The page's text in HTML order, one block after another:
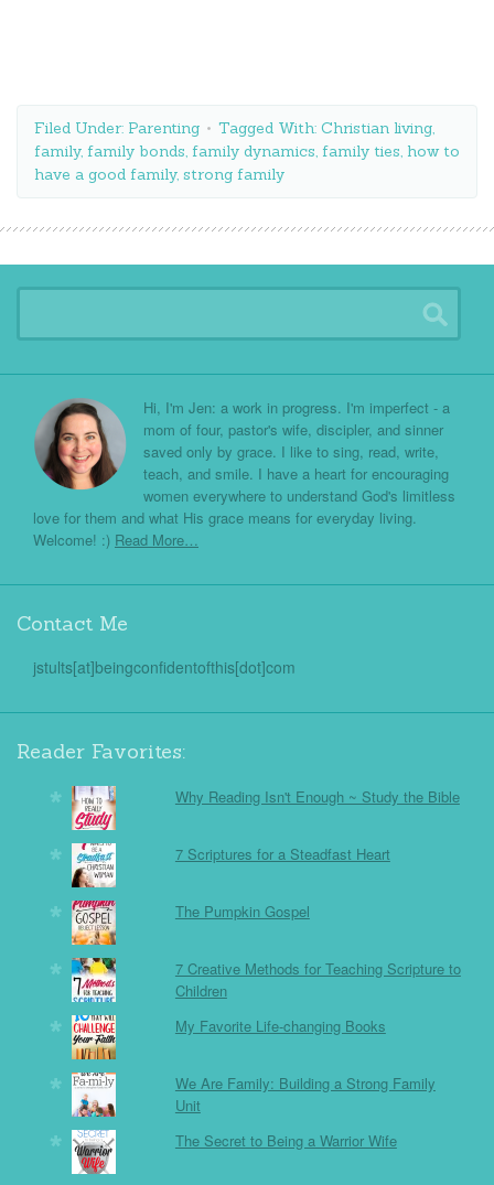
Filed Under: Parenting Tagged With: Christian living
family, family bonds family dynamics family ties how to
have a good family, strong family
Hi, I'm Jen: a work in progress. I'm imperfect - a
mom of four, pastor's wife, discipler, and sinner
saved only by grace. I like to sing, read, write,
teach, and smile. I have a heart for encouraging
women everywhere to understand God's limitless
love for them and what His grace means for everyday living.
Welcome! :) Read More…
Contact Me
jstults[at]beingconfidentofthis[dot]com
Reader Favorites:
Why Reading Isn't Enough ~ Study the Bible
7 Scriptures for a Steadfast Heart
The Pumpkin Gospel
7 Creative Methods for Teaching Scripture to
Children
My Favorite Life-changing Books
We Are Family: Building a Strong Family
Unit
The Secret to Being a Warrior Wife